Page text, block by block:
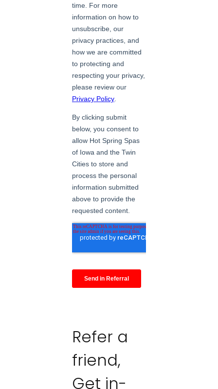
Refer a
friend,
Get in-